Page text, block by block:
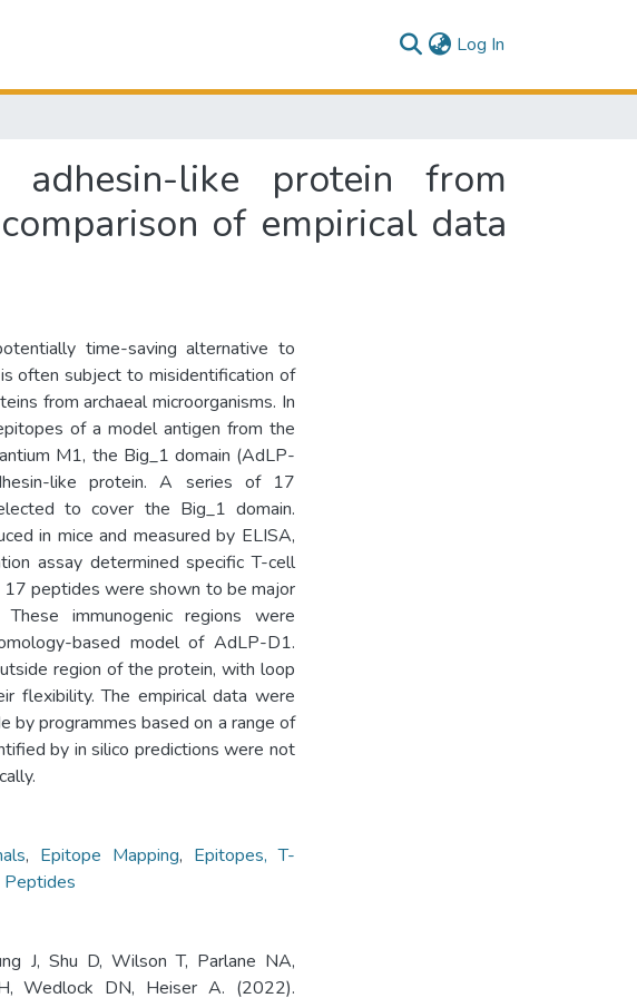
Log In
like protein from
of empirical data
time-saving alternative to
often subject to misidentification of
from archaeal microorganisms. In
of a model antigen from the
M1, the Big_1 domain (AdLP-
like protein. A series of 17
to cover the Big_1 domain.
in mice and measured by ELISA,
assay determined specific T-cell
peptides were shown to be major
immunogenic regions were
based model of AdLP-D1.
region of the protein, with loop
flexibility. The empirical data were
by programmes based on a range of
by in silico predictions were not
, Epitope Mapping, Epitopes, T-
Peptides
J, Shu D, Wilson T, Parlane NA,
Wedlock DN, Heiser A. (2022).